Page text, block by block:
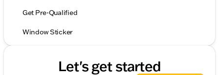
Get Pre-Qualified
Window Sticker
Let's get started